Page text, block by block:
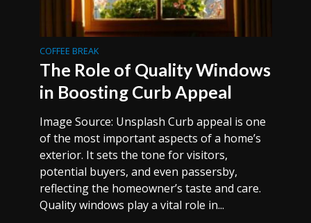
COFFEE BREAK
The Role of Quality Windows
in Boosting Curb Appeal
Image Source: Unsplash Curb appeal is one
of the most important aspects of a home’s
exterior. It sets the tone for visitors,
potential buyers, and even passersby,
reflecting the homeowner’s taste and care.
Quality windows play a vital role in...